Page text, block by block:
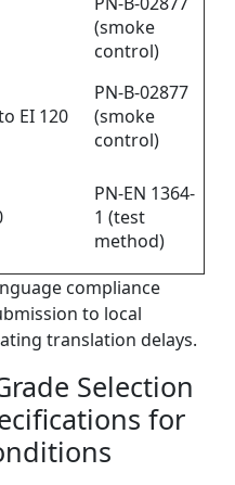
(smoke
control)
EI 120
PN-B-02877
(smoke
control)
PN-EN 1364-
1 (test
method)
compliance
to local
translation delays.
Selection
for